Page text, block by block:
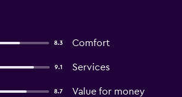
8.3 Comfort
9.1 Services
8.7 Value for money